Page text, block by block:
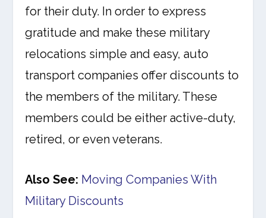
for their duty. In order to express
gratitude and make these military
relocations simple and easy, auto
transport companies offer discounts to
the members of the military. These
members could be either active-duty,
retired, or even veterans.
Also See: Moving Companies With
Military Discounts